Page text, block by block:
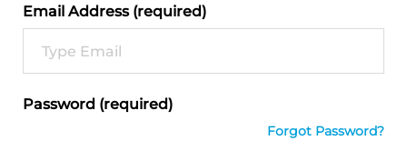
Email Address (required)
Password (required)
Forgot Password?